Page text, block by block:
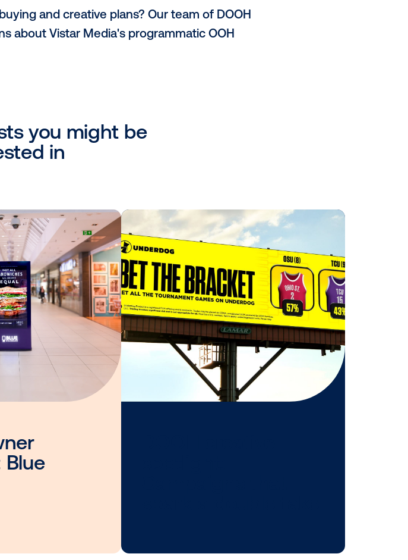
to only activate your ads when and where
be throughout the day.
or drive them towards a more specific call-to-
remains top-of-mind and actionable throughout a
media buying and creative plans? Our team of DOOH
questions about Vistar Media's programmatic OOH
!
posts you might be
interested in